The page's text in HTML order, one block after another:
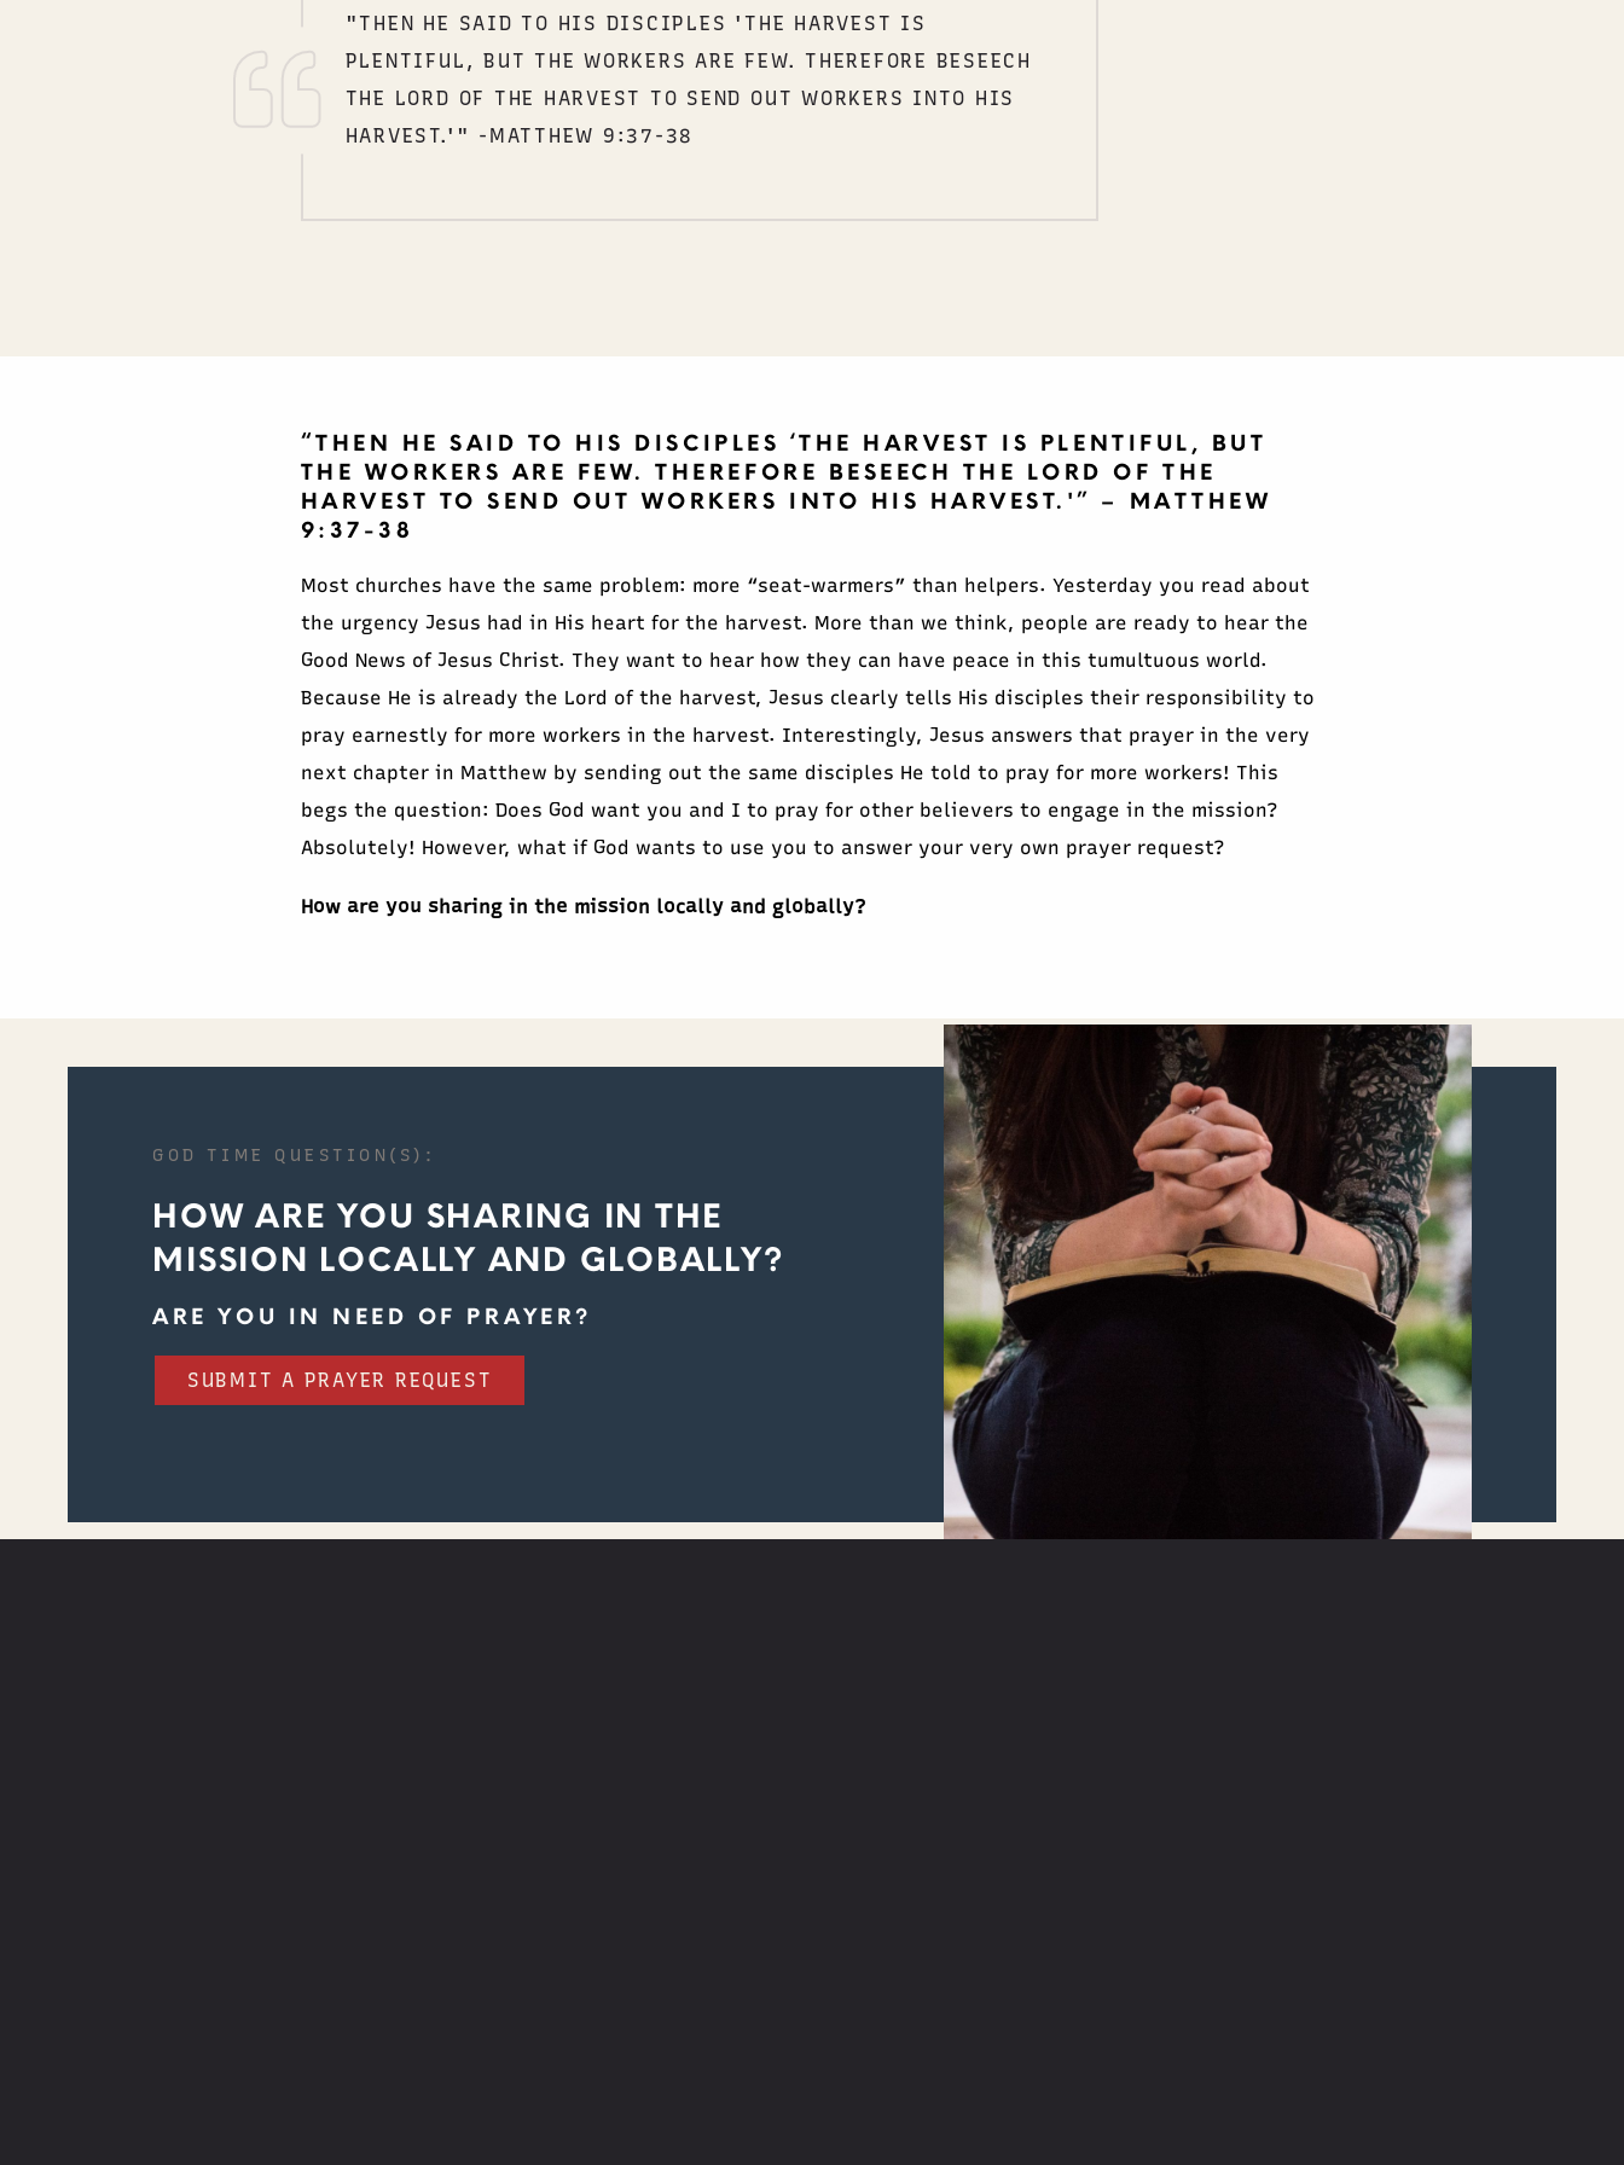
"THEN HE SAID TO HIS DISCIPLES 'THE HARVEST IS
PLENTIFUL, BUT THE WORKERS ARE FEW. THEREFORE BESEECH
THE LORD OF THE HARVEST TO SEND OUT WORKERS INTO HIS
HARVEST.'" -MATTHEW 9:37-38
“THEN HE SAID TO HIS DISCIPLES ‘THE HARVEST IS PLENTIFUL, BUT
THE WORKERS ARE FEW. THEREFORE BESEECH THE LORD OF THE
HARVEST TO SEND OUT WORKERS INTO HIS HARVEST.'” – MATTHEW
9:37-38
Most churches have the same problem: more “seat-warmers” than helpers. Yesterday you read about
the urgency Jesus had in His heart for the harvest. More than we think, people are ready to hear the
Good News of Jesus Christ. They want to hear how they can have peace in this tumultuous world.
Because He is already the Lord of the harvest, Jesus clearly tells His disciples their responsibility to
pray earnestly for more workers in the harvest. Interestingly, Jesus answers that prayer in the very
next chapter in Matthew by sending out the same disciples He told to pray for more workers! This
begs the question: Does God want you and I to pray for other believers to engage in the mission?
Absolutely! However, what if God wants to use you to answer your very own prayer request?
How are you sharing in the mission locally and globally?
GOD TIME QUESTION(S):
HOW ARE YOU SHARING IN THE
MISSION LOCALLY AND GLOBALLY?
ARE YOU IN NEED OF PRAYER?
SUBMIT A PRAYER REQUEST